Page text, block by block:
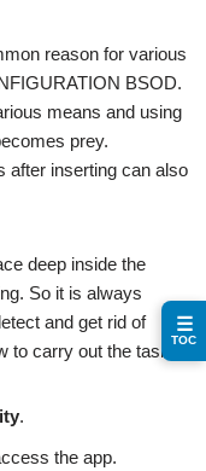
reason for various
BSOD.
means and using
prey.
after inserting can also
deep inside the
So it is always
and get rid of
to carry out the task –
.
the app.
☰
TOC